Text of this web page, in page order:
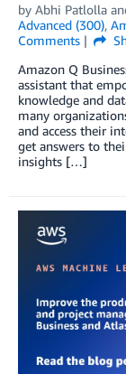
by Abhi Patlolla
Advanced (300),
Comments
Amazon Q
assistant that
knowledge and
many
and access their
get answers to
insights […]